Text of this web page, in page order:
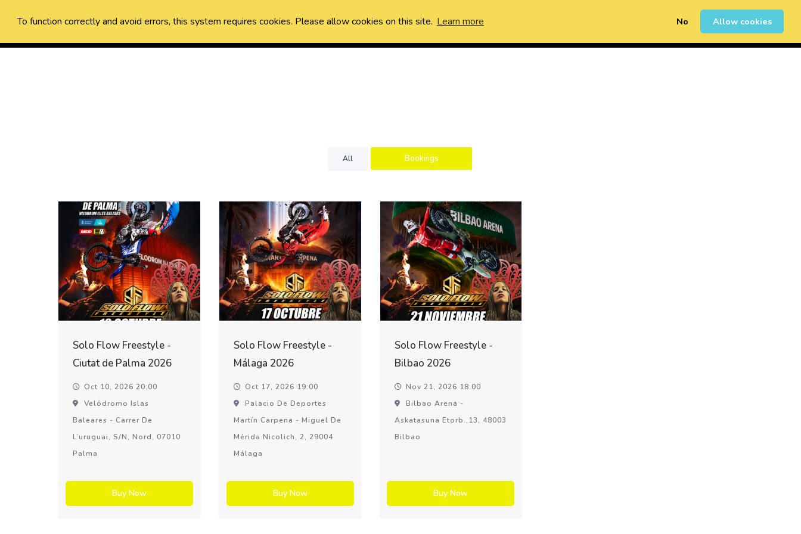
To function correctly and avoid errors, this system requires cookies. Please allow cookies on this site. Learn more No Allow cookies
Sign Up 0
All Bookings
Solo Flow Freestyle -
Ciutat de Palma 2026
Oct 10, 2026 20:00
Velódromo Islas
Baleares - Carrer De
L’uruguai, S/n, Nord, 07010
Palma
Buy Now
Solo Flow Freestyle -
Málaga 2026
Oct 17, 2026 19:00
Palacio De Deportes
Martín Carpena - Miguel De
Mérida Nicolich, 2, 29004
Málaga
Buy Now
Solo Flow Freestyle -
Bilbao 2026
Nov 21, 2026 18:00
Bilbao Arena -
Askatasuna Etorb.,13, 48003
Bilbao
Buy Now